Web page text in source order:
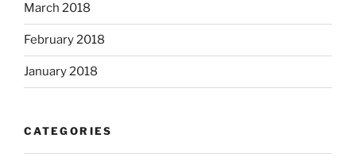
March 2018
February 2018
January 2018
CATEGORIES